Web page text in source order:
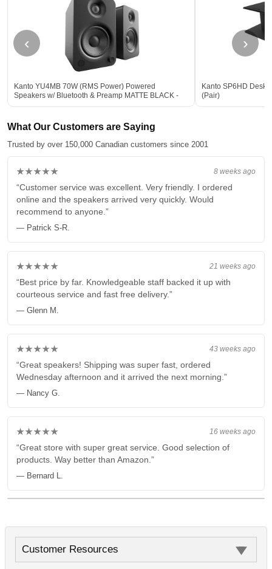
‹
Kanto YU4MB 70W (RMS Power) Powered
Speakers w/ Bluetooth & Preamp MATTE BLACK -
Open Box
Kanto SP6HD
(Pair)
›
What Our Customers are Saying
Trusted by over 150,000 Canadian customers since 2001
8 weeks ago
★★★★★
“Customer service was excellent. Very friendly. I ordered
online and the speakers arrived very quickly. Would
recommend to anyone.”
— Patrick S-R.
21 weeks ago
★★★★★
“Best price by far. Knowledgeable staff backed it up with
courteous service and fast free delivery.”
— Glenn M.
43 weeks ago
★★★★★
“Great speakers! Shipping was super fast, ordered
Wednesday afternoon and it arrived the next morning.”
— Nancy G.
16 weeks ago
★★★★★
“Great store with super great service. Good selection of
products. Way better than Amazon.”
— Bernard L.
Customer Resources